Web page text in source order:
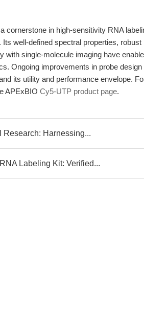
cornerstone in high-sensitivity RNA
well-defined spectral properties, robust
with single-molecule imaging have
Ongoing improvements in probe design
its utility and performance envelope.
APExBIO Cy5-UTP product page.
Harnessing...
Labeling Kit: Verified...